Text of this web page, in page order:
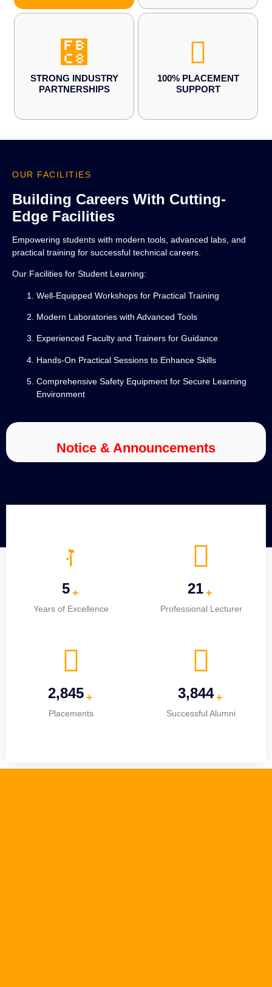
STRONG INDUSTRY
PARTNERSHIPS
100% PLACEMENT
SUPPORT
OUR FACILITIES
Building Careers With Cutting-
Edge Facilities
Empowering students with modern tools, advanced labs, and
practical training for successful technical careers.
Our Facilities for Student Learning:
Well-Equipped Workshops for Practical Training
Modern Laboratories with Advanced Tools
Experienced Faculty and Trainers for Guidance
Hands-On Practical Sessions to Enhance Skills
Comprehensive Safety Equipment for Secure Learning
Environment
Notice & Announcements
5 +
Years of Excellence
25 +
Professional Lecturer
3,659 +
Placements
4,945 +
Successful Alumni